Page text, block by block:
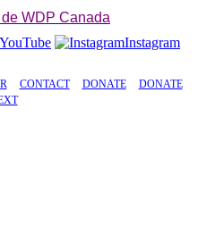
WDP Canada
YouTube Instagram
CONTACT DONATE
DONATE